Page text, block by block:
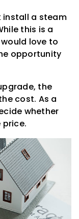
install a steam
this is a
love to
opportunity
the
cost. As a
whether